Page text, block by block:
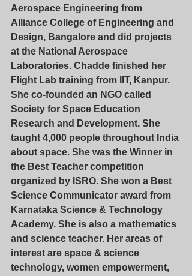
Aerospace Engineering from
Alliance College of Engineering and
Design, Bangalore and did projects
at the National Aerospace
Laboratories. Chadde finished her
Flight Lab training from IIT, Kanpur.
She co-founded an NGO called
Society for Space Education
Research and Development. She
taught 4,000 people throughout India
about space. She was the Winner in
the Best Teacher competition
organized by ISRO. She won a Best
Science Communicator award from
Karnataka Science & Technology
Academy. She is also a mathematics
and science teacher. Her areas of
interest are space & science
technology, women empowerment,